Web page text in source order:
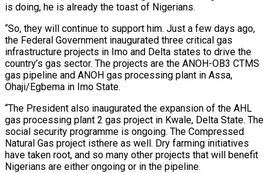
is doing, he is already the toast of Nigerians.
“So, they will continue to support him. Just a few days ago,
the Federal Government inaugurated three critical gas
infrastructure projects in Imo and Delta states to drive the
country’s gas sector. The projects are the ANOH-OB3 CTMS
gas pipeline and ANOH gas processing plant in Assa,
Ohaji/Egbema in Imo State.
“The President also inaugurated the expansion of the AHL
gas processing plant 2 gas project in Kwale, Delta State. The
social security programme is ongoing. The Compressed
Natural Gas project isthere as well. Dry farming initiatives
have taken root, and so many other projects that will benefit
Nigerians are either ongoing or in the pipeline.